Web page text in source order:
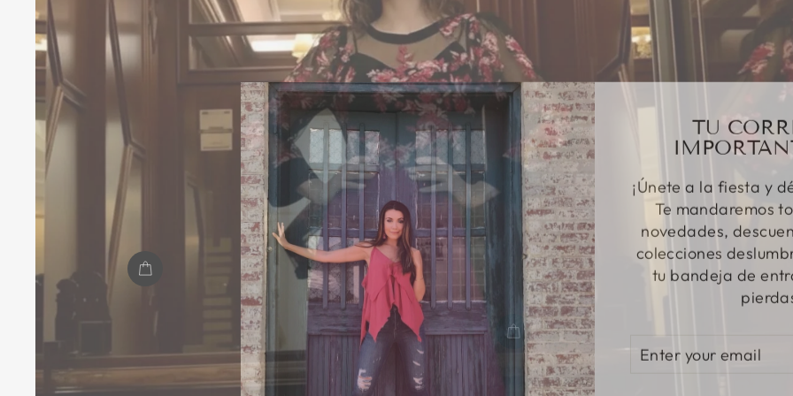
TU
¡Únete a la fiesta y
Te mandaremos
novedades,
colecciones
tu bandeja de
YOUR